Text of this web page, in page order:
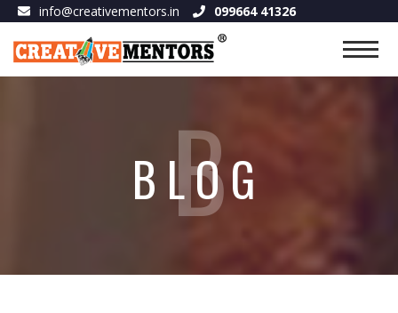
info@creativementors.in 099664 41326
B
BLOG